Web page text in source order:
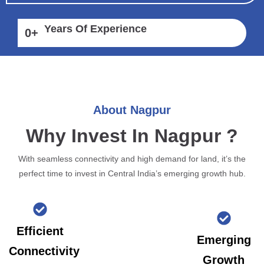
0+ Years Of Experience
About Nagpur
Why Invest In Nagpur ?
With seamless connectivity and high demand for land, it’s the
perfect time to invest in Central India’s emerging growth hub.
Efficient
Connectivity
Emerging
Growth